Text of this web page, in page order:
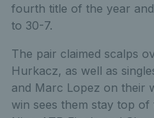
fourth title of the year
to 30-7.
The pair claimed scalps
Hurkacz, as well as
and Marc Lopez on their
win sees them stay top